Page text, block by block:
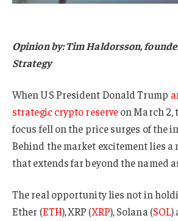
Opinion by: Tim Haldorsson,
Strategy
When US President Donald Trump
strategic crypto reserveon March 2,
focus fell on the price surges of the
Behind the market excitement lies a
that extends far beyond the named
The real opportunity lies not in
Ether (ETH), XRP (XRP), Solana (SOL)